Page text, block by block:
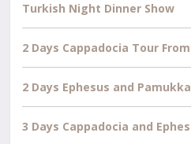
Turkish Night Dinner Show
2 Days Cappadocia Tour
2 Days Ephesus and
3 Days Cappadocia and